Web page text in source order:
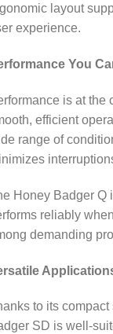
layout
experience.
You
is at the
efficient
range of
Honey Badger Q
reliably
demanding
to its
SD is